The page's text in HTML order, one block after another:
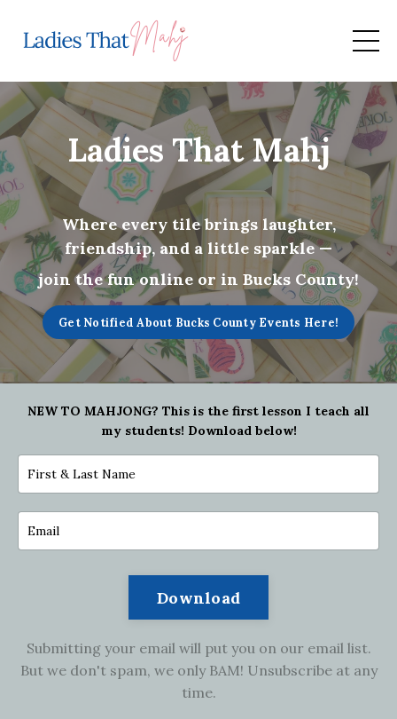
Ladies That Mahj
Where every tile brings laughter,
friendship, and a little sparkle —
join the fun online or in Bucks County!
Get Notified About Bucks County Events Here!
NEW TO MAHJONG? This is the first lesson I teach all
my students! Download below!
Download
Submitting your email will put you on our email list.
But we don't spam, we only BAM! Unsubscribe at any
time.